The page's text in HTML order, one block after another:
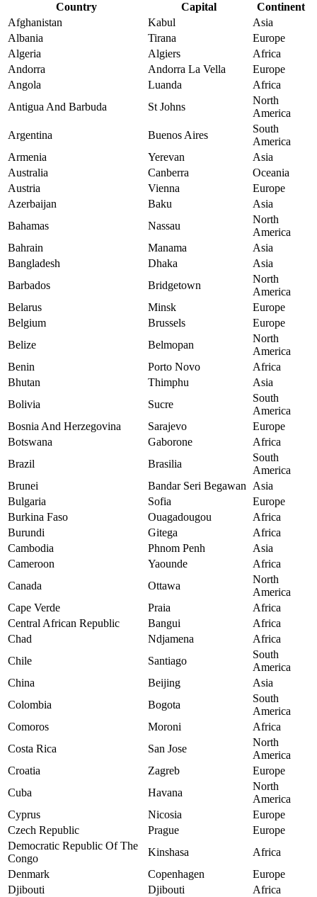
Country Capital
Continent
Afghanistan
Kabul
Asia
Albania
Tirana
Europe
Algeria
Algiers
Africa
Andorra
Andorra La Vella
Europe
Angola
Luanda
Africa
Antigua And Barbuda
St Johns
North
America
Argentina
Buenos Aires
South
America
Armenia
Yerevan
Asia
Australia
Canberra
Oceania
Austria
Vienna
Europe
Azerbaijan
Baku
Asia
Bahamas
Nassau
North
America
Bahrain
Manama
Asia
Bangladesh
Dhaka
Asia
Barbados
Bridgetown
North
America
Belarus
Minsk
Europe
Belgium
Brussels
Europe
Belize
Belmopan
North
America
Benin
Porto Novo
Africa
Bhutan
Thimphu
Asia
Bolivia
Sucre
South
America
Bosnia And Herzegovina
Sarajevo
Europe
Botswana
Gaborone
Africa
Brazil
Brasilia
South
America
Brunei
Bandar Seri Begawan
Asia
Bulgaria
Sofia
Europe
Burkina Faso
Ouagadougou
Africa
Burundi
Gitega
Africa
Cambodia
Phnom Penh
Asia
Cameroon
Yaounde
Africa
Canada
Ottawa
North
America
Cape Verde
Praia
Africa
Central African Republic
Bangui
Africa
Chad
Ndjamena
Africa
Chile
Santiago
South
America
China
Beijing
Asia
Colombia
Bogota
South
America
Comoros
Moroni
Africa
Costa Rica
San Jose
North
America
Croatia
Zagreb
Europe
Cuba
Havana
North
America
Cyprus
Nicosia
Europe
Czech Republic
Prague
Europe
Democratic Republic Of The
Congo
Kinshasa
Africa
Denmark
Copenhagen
Europe
Djibouti
Djibouti
Africa